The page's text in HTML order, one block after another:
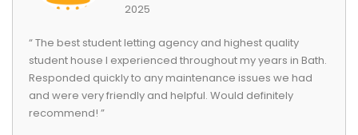
2025
“ The best student letting agency and highest quality
student house I experienced throughout my years in Bath.
Responded quickly to any maintenance issues we had
and were very friendly and helpful. Would definitely
recommend! ”